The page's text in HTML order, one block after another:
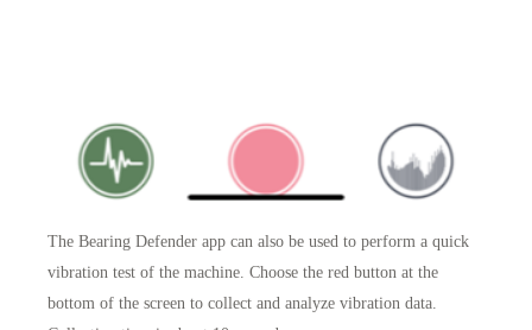
The Bearing Defender app can also be used to perform a quick
vibration test of the machine . Choose the red button at the
bottom of the screen to collect and analyze vibration data.